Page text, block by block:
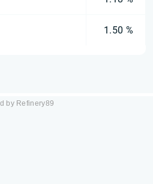
1.50 %
by Refinery89